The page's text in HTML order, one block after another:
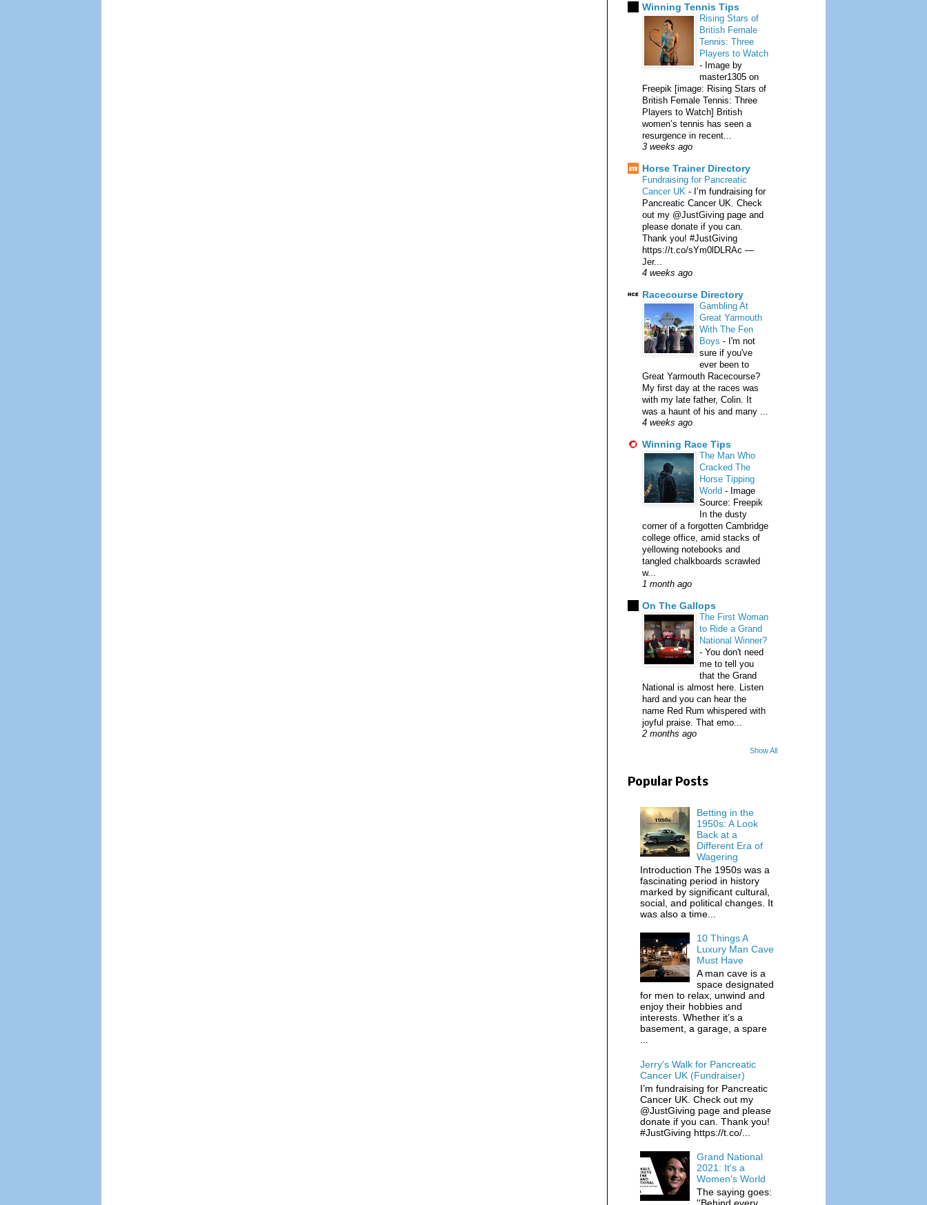
Winning Tennis Tips
Rising Stars of
British Female
Tennis: Three
Players to Watch
- Image by
master1305 on
Freepik [image: Rising Stars of
British Female Tennis: Three
Players to Watch] British
women’s tennis has seen a
resurgence in recent...
3 weeks ago
Horse Trainer Directory
Fundraising for Pancreatic
Cancer UK - I’m fundraising for
Pancreatic Cancer UK. Check
out my @JustGiving page and
please donate if you can.
Thank you! #JustGiving
https://t.co/sYm0lDLRAc —
Jer...
4 weeks ago
Racecourse Directory
Gambling At
Great Yarmouth
With The Fen
Boys - I'm not
sure if you've
ever been to
Great Yarmouth Racecourse?
My first day at the races was
with my late father, Colin. It
was a haunt of his and many ...
4 weeks ago
Winning Race Tips
The Man Who
Cracked The
Horse Tipping
World - Image
Source: Freepik
In the dusty
corner of a forgotten Cambridge
college office, amid stacks of
yellowing notebooks and
tangled chalkboards scrawled
w...
1 month ago
On The Gallops
The First Woman
to Ride a Grand
National Winner?
- You don't need
me to tell you
that the Grand
National is almost here. Listen
hard and you can hear the
name Red Rum whispered with
joyful praise. That emo...
2 months ago
Show All
Popular Posts
Betting in the
1950s: A Look
Back at a
Different Era of
Wagering
Introduction The 1950s was a
fascinating period in history
marked by significant cultural,
social, and political changes. It
was also a time...
10 Things A
Luxury Man Cave
Must Have
A man cave is a
space designated
for men to relax, unwind and
enjoy their hobbies and
interests. Whether it’s a
basement, a garage, a spare
Jerry's Walk for Pancreatic
Cancer UK (Fundraiser)
I’m fundraising for Pancreatic
Cancer UK. Check out my
@JustGiving page and please
donate if you can. Thank you!
#JustGiving https://t.co/...
Grand National
2021: It's a
Women's World
The saying goes: